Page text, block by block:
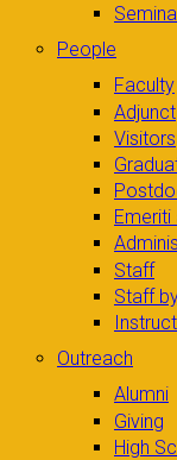
People
Faculty
Adjunct
Visitors
Emeriti
Staff
Staff
Outreach
Alumni
Giving
High